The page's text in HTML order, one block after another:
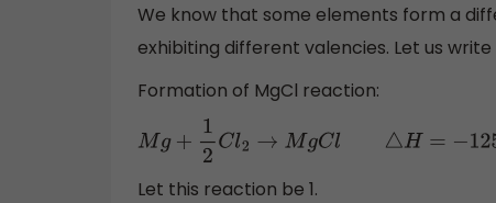
We know that some elements form a
exhibiting different valencies. Let us
Formation of MgCl reaction:
Mg +12Cl2→Mg H=−125K Jmol
Let this reaction be 1.